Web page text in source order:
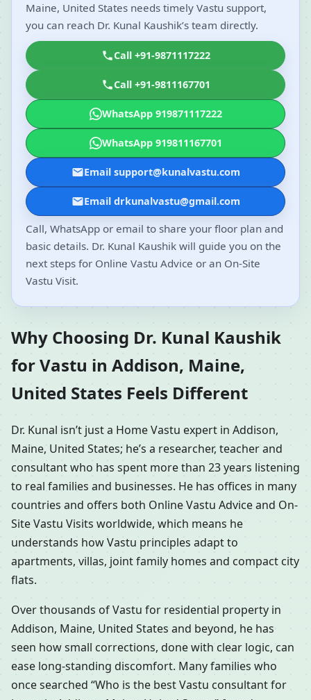
Maine, United States needs timely Vastu support,
you can reach Dr. Kunal Kaushik’s team directly.
Call +91-9871117222
Call +91-9811167701
WhatsApp 919871117222
WhatsApp 919811167701
Email support@kunalvastu.com
Email drkunalvastu@gmail.com
Call, WhatsApp or email to share your floor plan and
basic details. Dr. Kunal Kaushik will guide you on the
next steps for Online Vastu Advice or an On-Site
Vastu Visit.
Why Choosing Dr. Kunal Kaushik
for Vastu in Addison, Maine,
United States Feels Different
Dr. Kunal isn’t just a Home Vastu expert in Addison,
Maine, United States; he’s a researcher, teacher and
consultant who has spent more than 23 years listening
to real families and businesses. He has offices in many
countries and offers both Online Vastu Advice and On-
Site Vastu Visits worldwide, which means he
understands how Vastu principles adapt to
apartments, villas, joint family homes and compact city
flats.
Over thousands of Vastu for residential property in
Addison, Maine, United States and beyond, he has
seen how small corrections, done with clear logic, can
ease long-standing discomfort. Many families who
once searched “Who is the best Vastu consultant for